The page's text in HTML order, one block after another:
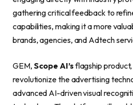
gathering critical feedback to
capabilities, making it a more
brands, agencies, and Adtech
GEM, Scope AI’sflagship
revolutionize the advertising
advanced AI-driven visual